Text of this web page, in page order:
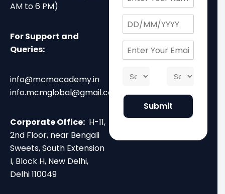
AM to 6 PM)
For Support and
Queries:
info@mcmacademy.in
info.mcmglobal@gmail.com
Corporate Office: H-11,
2nd Floor, near Bengali
Sweets, South Extension
I, Block H, New Delhi,
Delhi 110049
*
o
e
N
.
D
a
t
o
r
h
E
m
*
r
s
e
t
e
*
Submit